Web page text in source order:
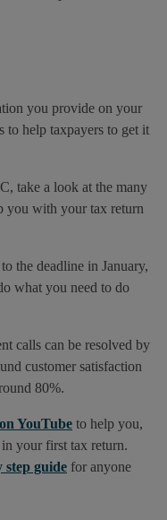
you provide on your
to help taxpayers to get it
take a look at the many
you with your tax return
the deadline in January,
what you need to do
calls can be resolved by
customer satisfaction
80%.
YouTube to help you,
your first tax return.
step guide for anyone